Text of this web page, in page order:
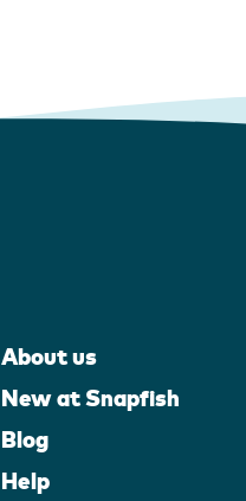
About us
New at Snapfish
Blog
Help